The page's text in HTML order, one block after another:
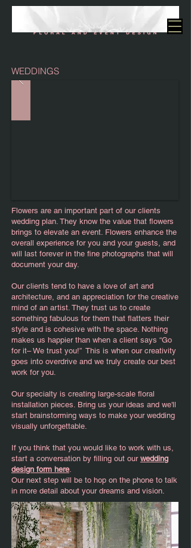
WEDDINGS
Flowers are an important part of our clients
wedding plan. They know the value that flowers
brings to elevate an event. Flowers enhance the
overall experience for you and your guests, and
will last forever in the fine photographs that will
document your day.
Our clients tend to have a love of art and
architecture, and an appreciation for the creative
mind of an artist. They trust us to create
something fabulous for them that flatters their
style and is cohesive with the space. Nothing
makes us happier than when a client says “Go
for it– We trust you!” This is when our creativity
goes into overdrive and we truly create our best
work for you.
Our specialty is creating large-scale floral
installation pieces. Bring us your ideas and we'll
start brainstorming ways to make your wedding
visually unforgettable.
If you think that you would like to work with us,
start a conversation by filling out our wedding
design form here.
Our next step will be to hop on the phone to talk
in more detail about your dreams and vision.